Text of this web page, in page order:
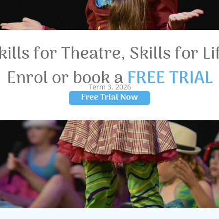
for Theatre, Skills for
Enrol or book aFREE TRIAL
Term 3, 2026
Free Trial Now